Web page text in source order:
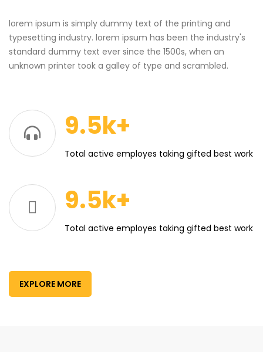
lorem ipsum is simply dummy text of the printing and
typesetting industry. lorem ipsum has been the industry's
standard dummy text ever since the 1500s, when an
unknown printer took a galley of type and scrambled.
9.5k+
Total active employes taking gifted best work
9.5k+
Total active employes taking gifted best work
EXPLORE MORE